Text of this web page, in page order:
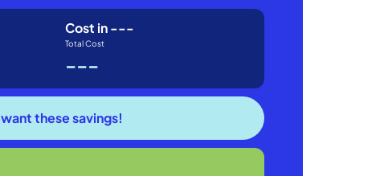
Cost in---
Total Cost
---